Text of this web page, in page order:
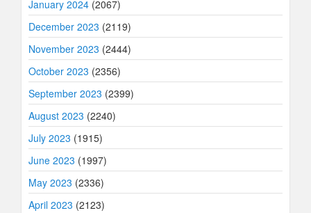
January 2024 (2067)
December 2023 (2119)
November 2023 (2444)
October 2023 (2356)
September 2023 (2399)
August 2023 (2240)
July 2023 (1915)
June 2023 (1997)
May 2023 (2336)
April 2023 (2123)